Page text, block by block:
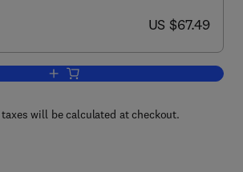
now US $67.49
US $67.49
Add to cart, Fundamentals of
will be calculated at checkout.